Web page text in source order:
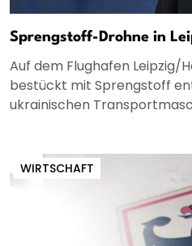
Sprengstoff-Drohne in
Auf dem Flughafen Leipzig/
bestückt mit Sprengstoff
ukrainischen
WIRTSCHAFT